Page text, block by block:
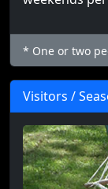
* One or two
Visitors /